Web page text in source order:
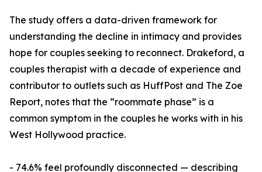
The study offers a data-driven framework for
understanding the decline in intimacy and provides
hope for couples seeking to reconnect. Drakeford, a
couples therapist with a decade of experience and
contributor to outlets such as HuffPost and The Zoe
Report, notes that the “roommate phase” is a
common symptom in the couples he works with in his
West Hollywood practice.
- 74.6% feel profoundly disconnected — describing